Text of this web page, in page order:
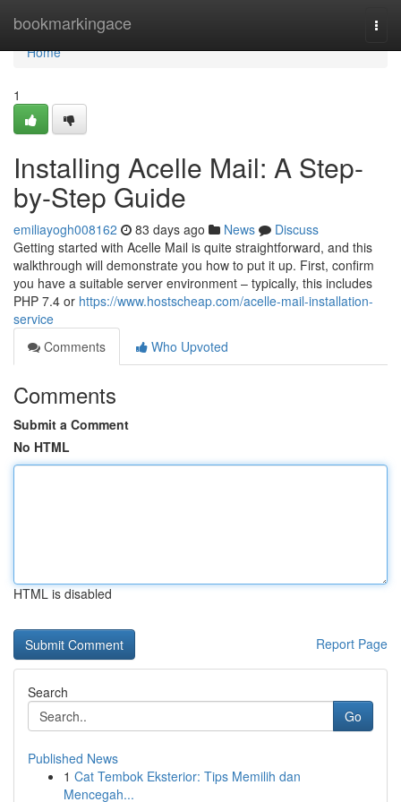
bookmarkingace
Home
Home
1
Installing Acelle Mail: A Step-
by-Step Guide
emiliayogh008162 83 days ago News
Discuss
Getting started with Acelle Mail is quite straightforward, and this
walkthrough will demonstrate you how to put it up. First, confirm
you have a suitable server environment – typically, this includes
PHP 7.4 or https://www.hostscheap.com/acelle-mail-installation-
service
Comments
Who Upvoted
Comments
Submit a Comment
No HTML
HTML is disabled
Report Page
Search
Go
Published News
1 Cat Tembok Eksterior: Tips Memilih dan
Mencegah...